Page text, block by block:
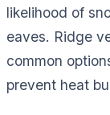
likelihood of
eaves. Ridge
common
prevent heat